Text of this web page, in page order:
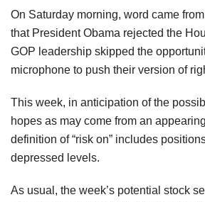
On Saturday morning, word came
that President Obama rejected the
GOP leadership skipped the
microphone to push their version of
This week, in anticipation of the
hopes as may come from an
definition of “risk on” includes
depressed levels.
As usual, the week’s potential stock